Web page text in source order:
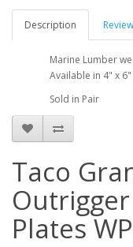
Description
Marine Lumber
Available in 4" x
Sold in Pair
Taco
Plates